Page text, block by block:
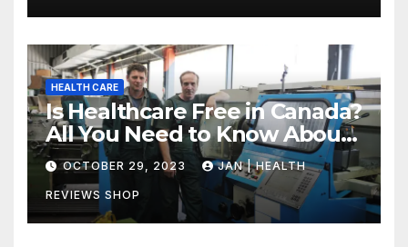
HEALTH CARE
Is Healthcare Free in Canada?
All You Need to Know About
Canadian Health Care
OCTOBER 29, 2023 JAN | HEALTH
REVIEWS SHOP